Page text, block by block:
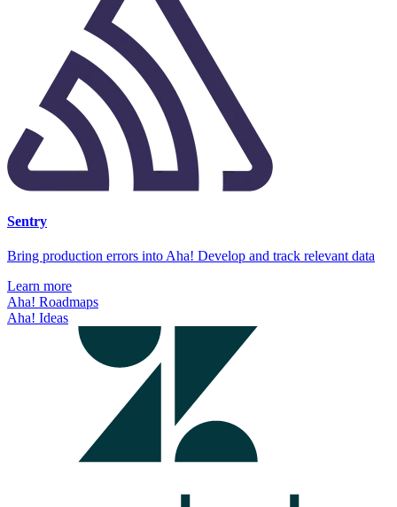
Sentry
Bring production errors into Aha! Develop and track relevant data
Learn more
Aha! Roadmaps
Aha! Ideas